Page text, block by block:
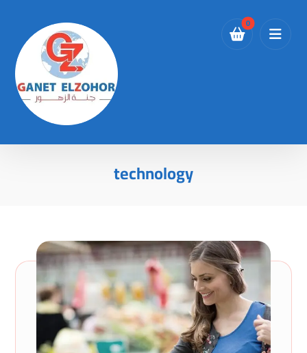
technology